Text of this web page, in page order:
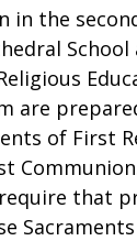
in the
are
of First
that